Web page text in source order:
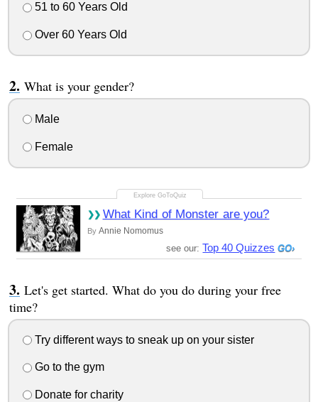
51 to 60 Years Old
Over 60 Years Old
What is your gender?
Male
Female
What Kind of Monster are you?
By Annie Nomomus
see our: Top 40 Quizzes
Let's get started. What do you do during your free
time?
Try different ways to sneak up on your sister
Go to the gym
Donate for charity